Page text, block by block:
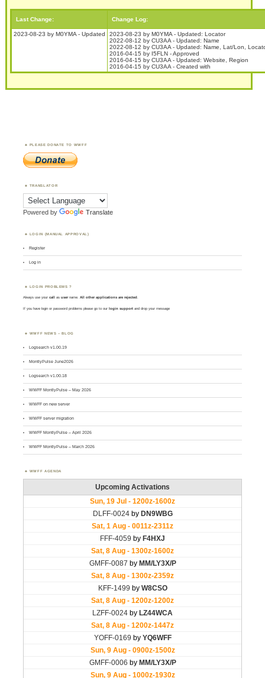
Last Change: Change Log:
2023-08-23 by M0YMA - Updated
2023-08-23 by M0YMA - Updated: Locator
2022-08-12 by CU3AA - Updated: Name
2022-08-12 by CU3AA - Updated: Name, Lat/Lon,
2016-04-15 by I5FLN - Approved
2016-04-15 by CU3AA - Updated: Website, Region
2016-04-15 by CU3AA - Created with
PLEASE DONATE TO WWFF
TRANSLATOR
Powered by Translate
LOGIN (MANUAL APPROVAL)
Register
Log in
LOGIN PROBLEMS ?
Always use yourcall asusername. All other applications are rejected.
If you have login or password problems please go to our login support and drop your message
WWFF NEWS – BLOG
Logsearch v1.00.19
MontlyPulse June2026
Logsearch v1.00.18
WWFF MontlyPulse – May 2026
WWFF on new server
WWFF server migration
WWFF MontlyPulse – April 2026
WWFF MontlyPulse – March 2026
WWFF AGENDA